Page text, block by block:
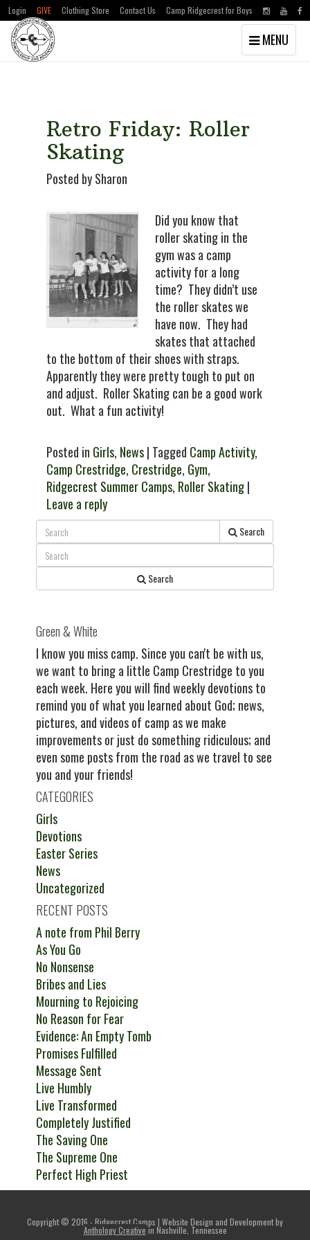
Skip
Skip
Login GIVE Clothing Store Contact Us Camp Ridgecrest for Boys
Toggle
navigation
MENU
Retro Friday: Roller
Skating
Posted by Sharon
Did you know that
roller skating in the
gym was a camp
activity for a long
time? They didn’t use
the roller skates we
have now. They had
skates that attached
to the bottom of their shoes with straps.
Apparently they were pretty tough to put on
and adjust. Roller Skating can be a good work
out. What a fun activity!
Posted in Girls, News| Tagged Camp Activity,
Camp Crestridge, Crestridge, Gym,
Ridgecrest Summer Camps, Roller Skating|
Leave a reply
Search
Search
Green & White
I know you miss camp. Since you can't be with us,
we want to bring a little Camp Crestridge to you
each week. Here you will find weekly devotions to
remind you of what you learned about God; news,
pictures, and videos of camp as we make
improvements or just do something ridiculous; and
even some posts from the road as we travel to see
you and your friends!
CATEGORIES
Girls
Devotions
Easter Series
News
Uncategorized
RECENT POSTS
A note from Phil Berry
As You Go
No Nonsense
Bribes and Lies
Mourning to Rejoicing
No Reason for Fear
Evidence: An Empty Tomb
Promises Fulfilled
Message Sent
Live Humbly
Live Transformed
Completely Justified
The Saving One
The Supreme One
Perfect High Priest
Copyright © 2016 - Ridgecrest Camps | Website Design and Development by
Anthology Creative in Nashville, Tennessee